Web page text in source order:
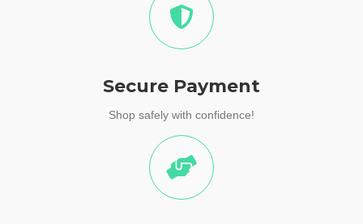
Secure Payment
Shop safely with confidence!